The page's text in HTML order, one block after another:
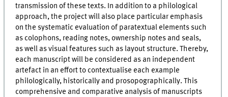
transmission of these texts. In addition to a philological
approach, the project will also place particular emphasis
on the systematic evaluation of paratextual elements such
as colophons, reading notes, ownership notes and seals,
as well as visual features such as layout structure. Thereby,
each manuscript will be considered as an independent
artefact in an effort to contextualise each example
philologically, historically and prosopographically. This
comprehensive and comparative analysis of manuscripts